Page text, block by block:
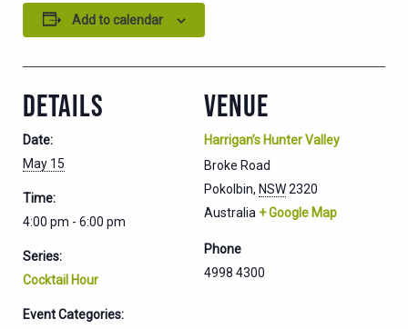
Add to calendar
DETAILS
Date:
May 15
Time:
4:00 pm - 6:00 pm
Series:
Cocktail Hour
Event Categories:
VENUE
Harrigan’s Hunter Valley
Broke Road
Pokolbin, NSW2320
Australia + Google Map
Phone
4998 4300